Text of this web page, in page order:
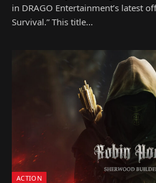
in DRAGO Entertainment’s latest
Survival.” This title…
ACTION